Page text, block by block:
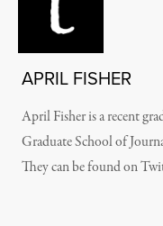
APRIL FISHER
April Fisher is a recent
Graduate School of
They can be found on